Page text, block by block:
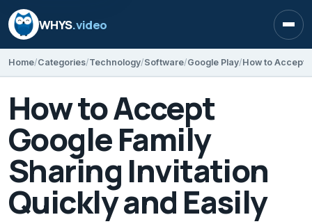
WHYS.video
Home Categories Technology Software Google Play
How to Accept
Google Family
Sharing Invitation
Quickly and Easily